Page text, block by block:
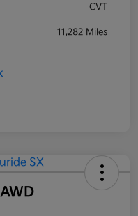
CVT
11,282 Miles